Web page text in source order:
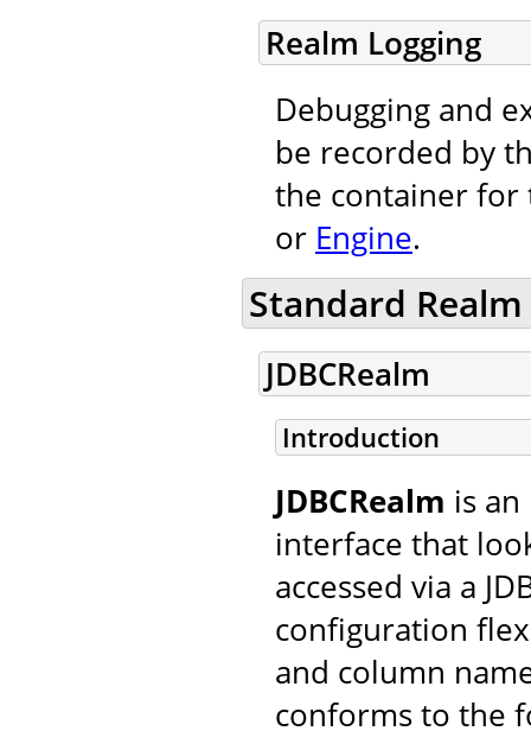
Realm Logging
Debugging and
be recorded by
the container
or Engine.
Standard
JDBCRealm
Introduction
JDBCRealm is
interface that
accessed via a
configuration
and column
conforms to the